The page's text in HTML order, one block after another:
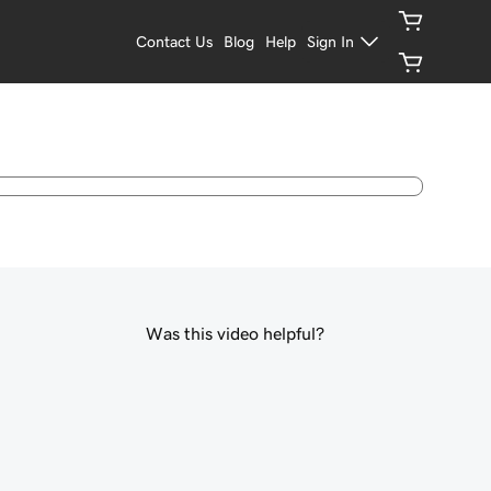
Contact Us Blog Help Sign In
Was this video helpful?